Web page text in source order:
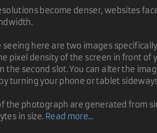
become denser, websites
seeing here are two images
pixel density of the screen in front of
the second slot. You can alter the
turning your phone or tablet
the photograph are generated from
in size. Read more...